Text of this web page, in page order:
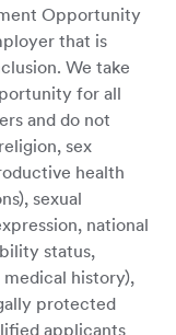
Opportunity
that is
We take
for all
and do not
sex
health
sexual
national
status,
history),
protected